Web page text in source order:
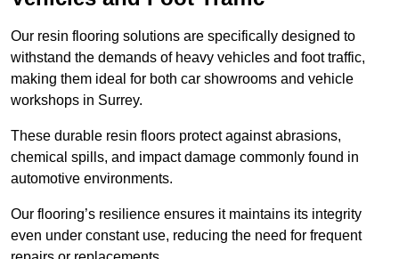
Our resin flooring solutions are specifically designed to
withstand the demands of heavy vehicles and foot traffic,
making them ideal for both car showrooms and vehicle
workshops in Surrey.
These durable resin floors protect against abrasions,
chemical spills, and impact damage commonly found in
automotive environments.
Our flooring’s resilience ensures it maintains its integrity
even under constant use, reducing the need for frequent